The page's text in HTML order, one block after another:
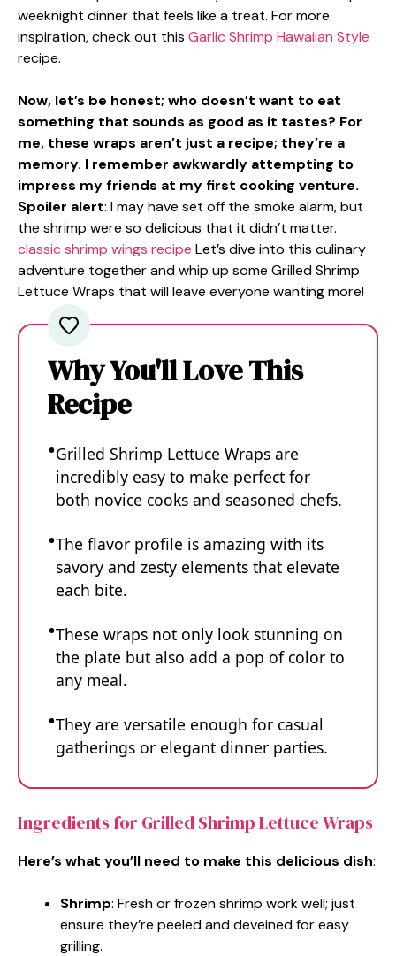
weeknight dinner that feels like a treat. For more
inspiration, check out this Garlic Shrimp Hawaiian Style
recipe.
Now, let’s be honest; who doesn’t want to eat
something that sounds as good as it tastes? For
me, these wraps aren’t just a recipe; they’re a
memory. I remember awkwardly attempting to
impress my friends at my first cooking venture.
Spoiler alert: I may have set off the smoke alarm, but
the shrimp were so delicious that it didn’t matter.
classic shrimp wings recipe Let’s dive into this culinary
adventure together and whip up some Grilled Shrimp
Lettuce Wraps that will leave everyone wanting more!
Why You'll Love This
Recipe
Grilled Shrimp Lettuce Wraps are
incredibly easy to make perfect for
both novice cooks and seasoned chefs.
The flavor profile is amazing with its
savory and zesty elements that elevate
each bite.
These wraps not only look stunning on
the plate but also add a pop of color to
any meal.
They are versatile enough for casual
gatherings or elegant dinner parties.
Ingredients for Grilled Shrimp Lettuce Wraps
Here’s what you’ll need to make this delicious dish:
Shrimp: Fresh or frozen shrimp work well; just
ensure they’re peeled and deveined for easy
grilling.